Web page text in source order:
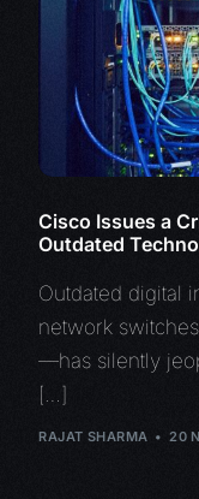
Cisco Issues a
Outdated
Outdated digital
network
—has silently
[…]
RAJAT SHARMA 20